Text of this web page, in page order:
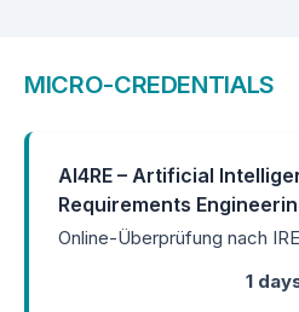
MICRO-CREDENTIALS
AI4RE – Artificial
Requirements
Online-Überprüfung nach
1